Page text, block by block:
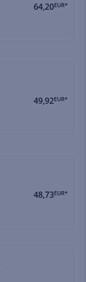
64,20EUR*
49,92EUR*
48,73EUR*